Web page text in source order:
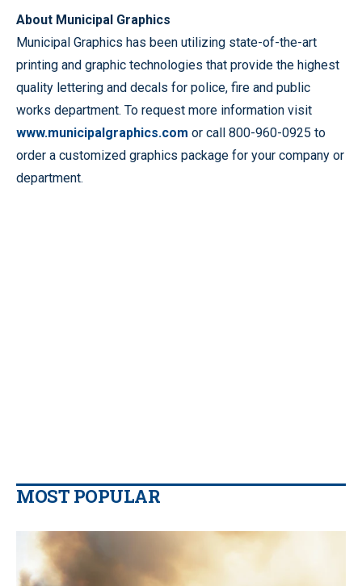
About Municipal Graphics
Municipal Graphics has been utilizing state-of-the-art
printing and graphic technologies that provide the highest
quality lettering and decals for police, fire and public
works department. To request more information visit
www.municipalgraphics.com or call 800-960-0925 to
order a customized graphics package for your company or
department.
MOST POPULAR